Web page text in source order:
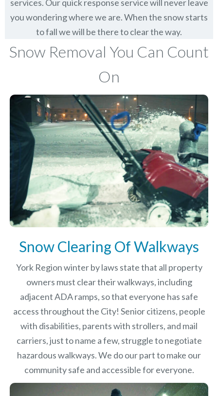
services. Our quick response service will never leave
you wondering where we are. When the snow starts
to fall we will be there to clear the way.
Snow Removal You Can Count
On
Snow Clearing Of Walkways
York Region winter by laws state that all property
owners must clear their walkways, including
adjacent ADA ramps, so that everyone has safe
access throughout the City! Senior citizens, people
with disabilities, parents with strollers, and mail
carriers, just to name a few, struggle to negotiate
hazardous walkways. We do our part to make our
community safe and accessible for everyone.